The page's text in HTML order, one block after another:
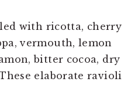
with ricotta, cherry
vermouth, lemon
bitter cocoa, dry
elaborate ravioli